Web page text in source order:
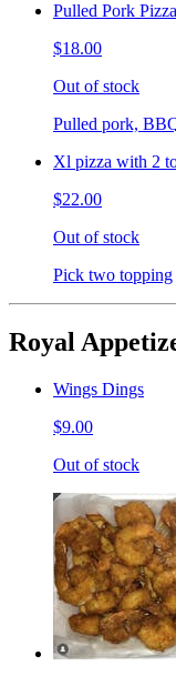
Pulled Pork Pizza
$18.00
Out of stock
Pulled pork,
Xl pizza with 2
$22.00
Out of stock
Pick two topping
Royal
Wings Dings
$9.00
Out of stock